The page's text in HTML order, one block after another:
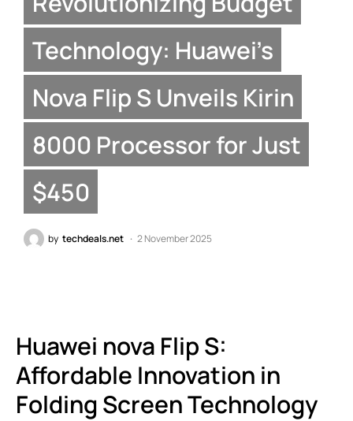
Technology: Huawei’s
Nova Flip S Unveils Kirin
8000 Processor for Just
$450
by techdeals.net 2 November 2025
Huawei nova Flip S:
Affordable Innovation in
Folding Screen Technology